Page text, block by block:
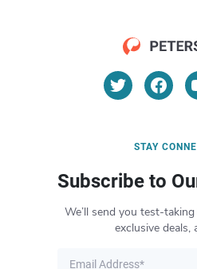
STAY
Subscribe to
We’ll send you test-
exclusive deals,